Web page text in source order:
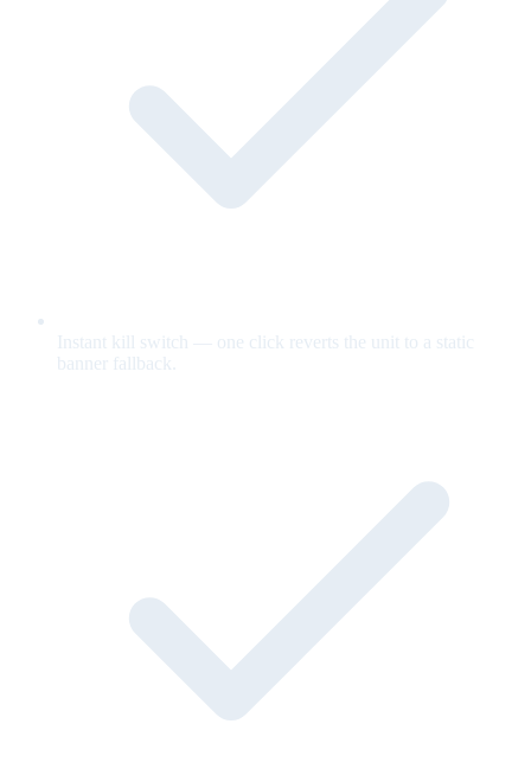
Instant kill switch — one click reverts the unit to a static
banner fallback.